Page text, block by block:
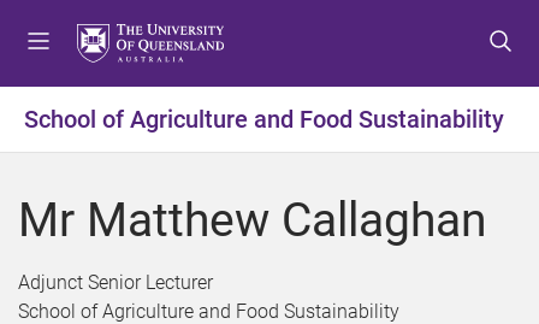
t
o
t
o
e
t
o
e
School of Agriculture and Food Sustainability
Mr Matthew Callaghan
Adjunct Senior Lecturer
School of Agriculture and Food Sustainability